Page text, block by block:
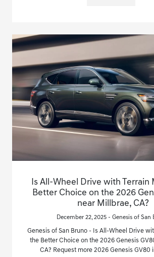
Is All-Wheel Drive with Terrain
Better Choice on the 2026
near Millbrae, CA?
December 22, 2025 - Genesis of San
Genesis of San Bruno - Is All-Wheel Drive
the Better Choice on the 2026 Genesis
CA? Request more 2026 Genesis GV80